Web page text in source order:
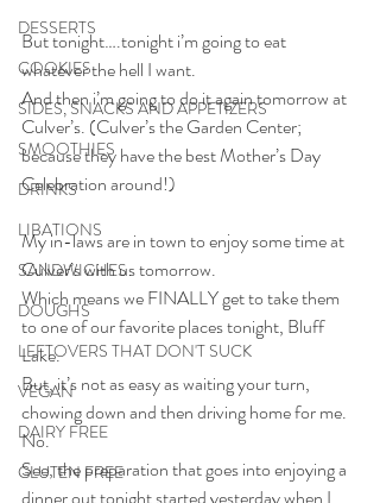
DESSERTS
COOKIES
SIDES, SNACKS AND APPETIZERS
SMOOTHIES
DRINKS
LIBATIONS
SANDWICHES
DOUGHS
LEFTOVERS THAT DON'T SUCK
VEGAN
DAIRY FREE
GLUTEN FREE
But tonight….tonight i’m going to eat
whatever the hell I want.
And then i’m going to do it again tomorrow at
Culver’s. (Culver’s the Garden Center;
because they have the best Mother’s Day
Celebration around!)
My in-laws are in town to enjoy some time at
Culver’s with us tomorrow.
Which means we FINALLY get to take them
to one of our favorite places tonight, Bluff
Lake.
But, it’s not as easy as waiting your turn,
chowing down and then driving home for me.
No.
See, the preparation that goes into enjoying a